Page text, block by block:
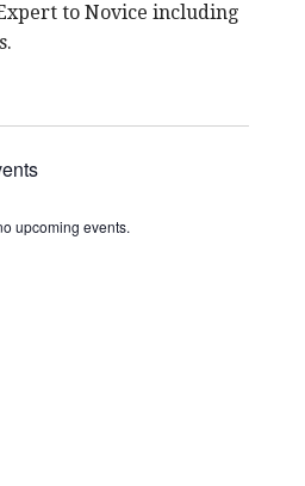
to Novice including
upcoming events.